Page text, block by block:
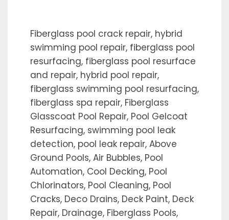
Fiberglass pool crack repair, hybrid
swimming pool repair, fiberglass pool
resurfacing, fiberglass pool resurface
and repair, hybrid pool repair,
fiberglass swimming pool resurfacing,
fiberglass spa repair, Fiberglass
Glasscoat Pool Repair, Pool Gelcoat
Resurfacing, swimming pool leak
detection, pool leak repair, Above
Ground Pools, Air Bubbles, Pool
Automation, Cool Decking, Pool
Chlorinators, Pool Cleaning, Pool
Cracks, Deco Drains, Deck Paint, Deck
Repair, Drainage, Fiberglass Pools,